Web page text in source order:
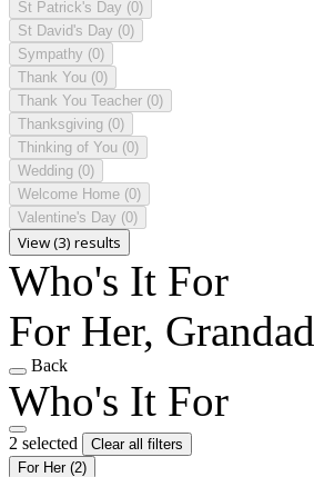
St Patrick's Day (0)
St David's Day (0)
Sympathy (0)
Thank You (0)
Thank You Teacher (0)
Thanksgiving (0)
Thinking of You (0)
Wedding (0)
Welcome Home (0)
Valentine's Day (0)
View (3) results
Who's It For
For Her, Grandad
Back
Who's It For
2 selected
Clear all filters
For Her (2)